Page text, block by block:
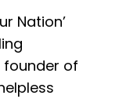
Nation’
founder of